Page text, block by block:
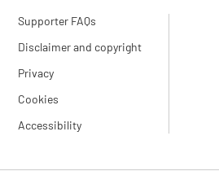
Supporter FAQs
Disclaimer and copyright
Privacy
Cookies
Accessibility